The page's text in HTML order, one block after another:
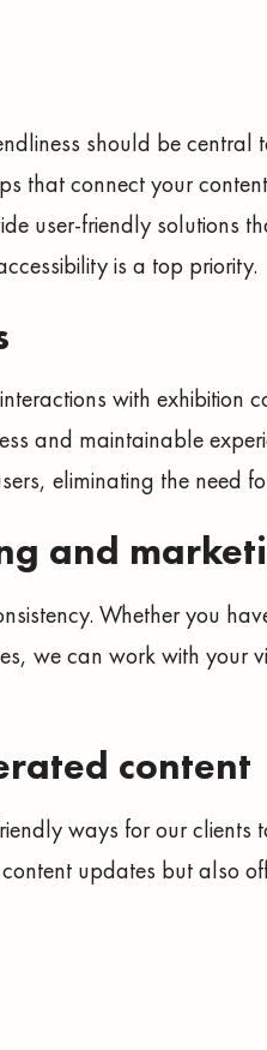
should be central
that connect your
user-friendly solutions
is a top priority.
with exhibition
and maintainable
eliminating the need
and
Whether you
we can work with your
content
ways for our clients
updates but also